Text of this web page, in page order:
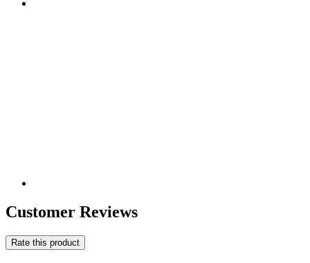
Customer Reviews
Rate this product